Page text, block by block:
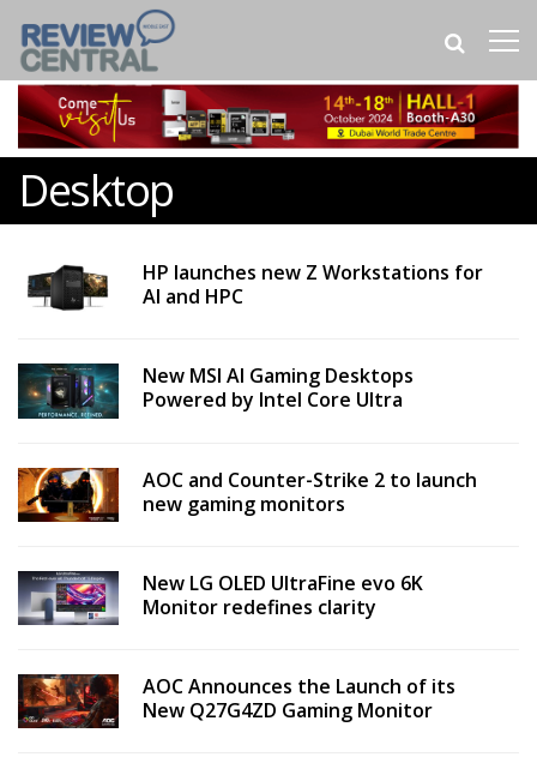
Desktop
HP launches new Z Workstations for
AI and HPC
New MSI AI Gaming Desktops
Powered by Intel Core Ultra
AOC and Counter-Strike 2 to launch
new gaming monitors
New LG OLED UltraFine evo 6K
Monitor redefines clarity
AOC Announces the Launch of its
New Q27G4ZD Gaming Monitor